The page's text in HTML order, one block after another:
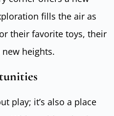
fills the air as
their favorite toys, their
heights.
play; it’s also a place